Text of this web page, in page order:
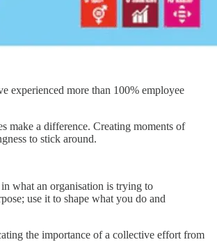
experienced more than 100% employee
make a difference. Creating moments of
to stick around.
what an organisation is trying to
use it to shape what you do and
the importance of a collective effort from